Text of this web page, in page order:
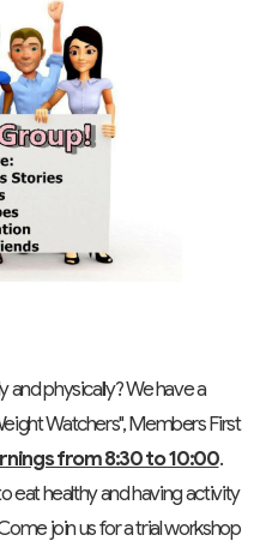
physically? We have a
Watchers", Members First
from 8:30 to 10:00.
eat healthy and having activity
join us for a trial workshop